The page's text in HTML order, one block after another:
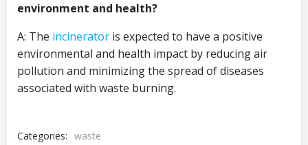
environment and health?
A: The incinerator is expected to have a positive
environmental and health impact by reducing air
pollution and minimizing the spread of diseases
associated with waste burning.
Categories: waste